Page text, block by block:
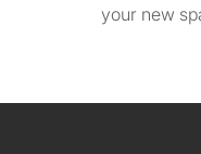
your new